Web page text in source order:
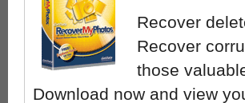
Recover
Recover
those
Download now and view